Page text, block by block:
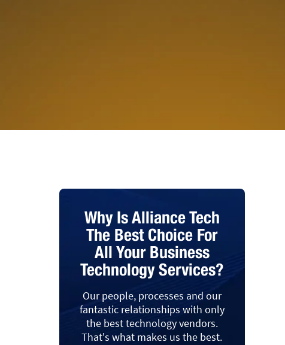
Why Is Alliance Tech
The Best Choice For
All Your Business
Technology Services?
Our people, processes and our
fantastic relationships with only
the best technology vendors.
That's what makes us the best.